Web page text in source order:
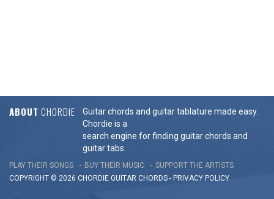
ABOUT CHORDIE
Guitar chords and guitar tablature made easy.
Chordie is a
search engine for finding guitar chords and
guitar tabs.
PLAY THEIR SONGS BUY THEIR MUSIC
SUPPORT THE ARTISTS
COPYRIGHT © 2026 CHORDIE GUITAR CHORDS - PRIVACY POLICY